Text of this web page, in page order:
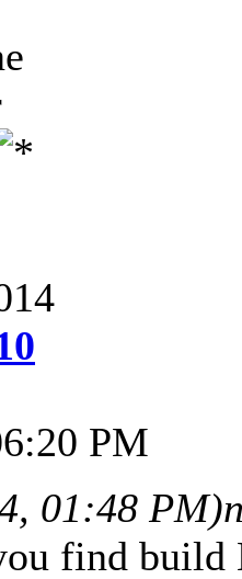
PM
01:48 PM)
find build